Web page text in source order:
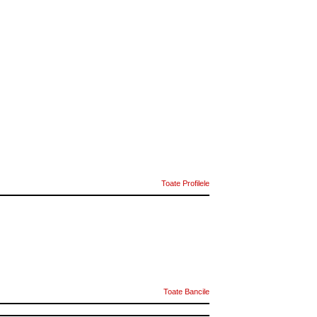
Toate Profilele
Toate Bancile